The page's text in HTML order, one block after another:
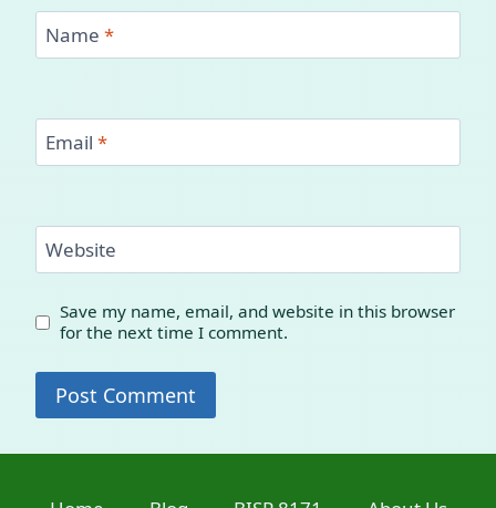
Name *
Email *
Website
Save my name, email, and website in this browser
for the next time I comment.